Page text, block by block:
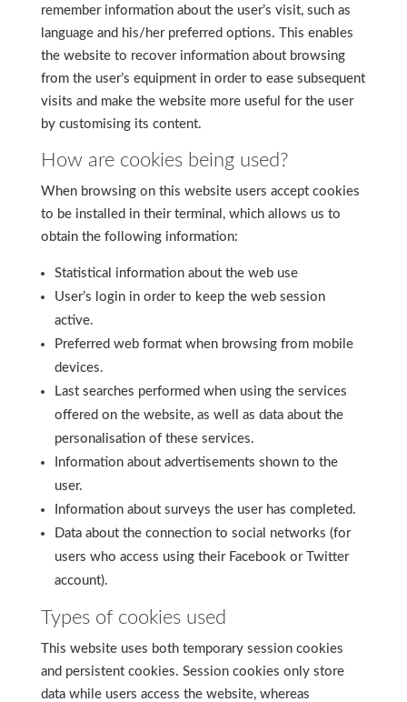
remember information about the user’s visit, such as
language and his/her preferred options. This enables
the website to recover information about browsing
from the user’s equipment in order to ease subsequent
visits and make the website more useful for the user
by customising its content.
How are cookies being used?
When browsing on this website users accept cookies
to be installed in their terminal, which allows us to
obtain the following information:
Statistical information about the web use
User’s login in order to keep the web session
active.
Preferred web format when browsing from mobile
devices.
Last searches performed when using the services
offered on the website, as well as data about the
personalisation of these services.
Information about advertisements shown to the
user.
Information about surveys the user has completed.
Data about the connection to social networks (for
users who access using their Facebook or Twitter
account).
Types of cookies used
This website uses both temporary session cookies
and persistent cookies. Session cookies only store
data while users access the website, whereas